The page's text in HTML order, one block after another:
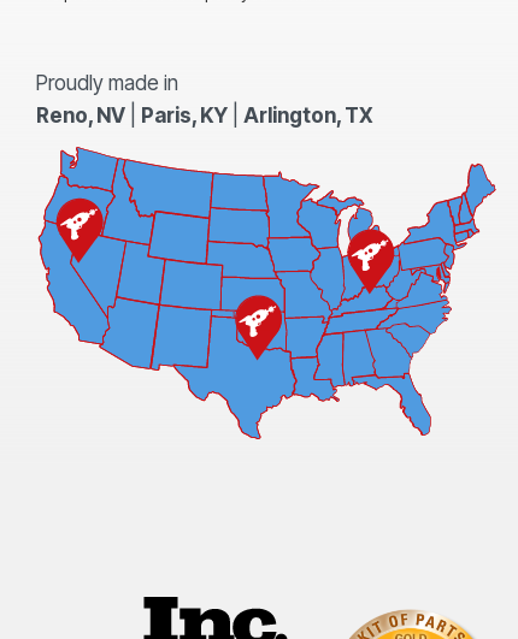
Proudly made in
Reno, NV
Paris, KY Arlington, TX